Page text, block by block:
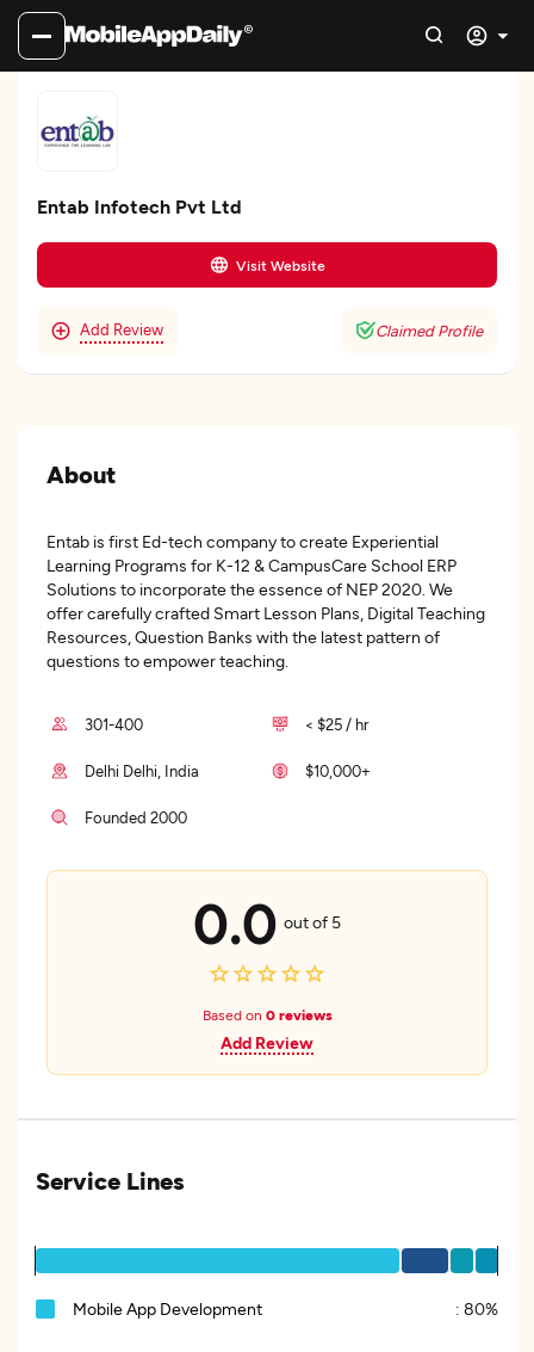
Entab Infotech Pvt Ltd
Visit Website
Add Review Claimed Profile
About
Entab is first Ed-tech company to create Experiential
Learning Programs for K-12 & CampusCare School ERP
Solutions to incorporate the essence of NEP 2020. We
offer carefully crafted Smart Lesson Plans, Digital Teaching
Resources, Question Banks with the latest pattern of
questions to empower teaching.
301-400 < $25 / hr
Delhi Delhi, India $10,000+
Founded 2000
0.0 out of 5
Based on 0 reviews
Add Review
Service Lines
Mobile App Development : 80%